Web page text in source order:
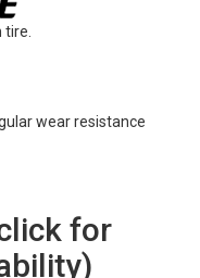
wear resistance
for